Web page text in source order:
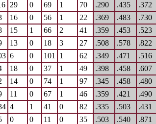
29 0 69 1 70 .290 .435 .372
16 0 56 1 22 .369 .483 .730
15 1 66 2 41 .359 .453 .523
13 0 18 3 27 .508 .578 .822
6 0 101 1 62 .349 .471 .516
18 0 37 1 49 .398 .458 .607
14 0 74 1 97 .345 .458 .480
11 0 67 1 46 .359 .421 .490
4 1 41 0 82 .335 .503 .431
0 0 11 0 35 .503 .540 .871